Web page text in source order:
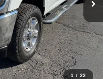
1 / 22